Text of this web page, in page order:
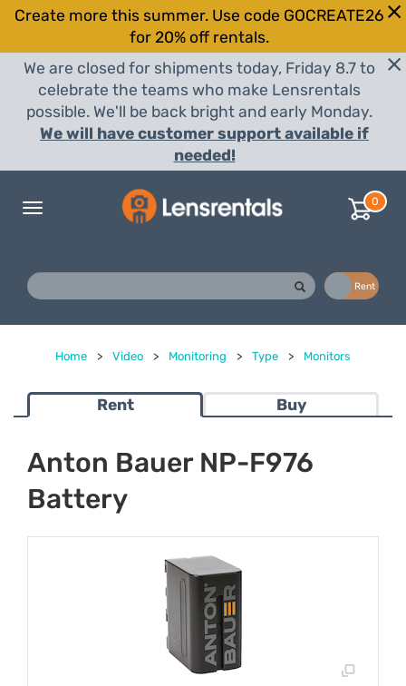
Create more this summer. Use code GOCREATE26
for 20% off rentals.
We are closed for shipments today, Friday 8.7 to
celebrate the teams who make Lensrentals
possible. We'll be back bright and early Monday.
We will have customer support available if
needed!
Toggle
0
Rent
Home > Video > Monitoring > Type > Monitors
Rent Buy
Anton Bauer NP-F976
Battery